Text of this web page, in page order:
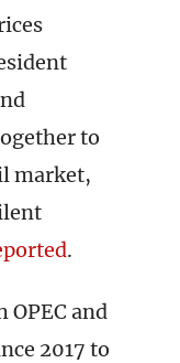
to
market,
.
OPEC and
2017 to